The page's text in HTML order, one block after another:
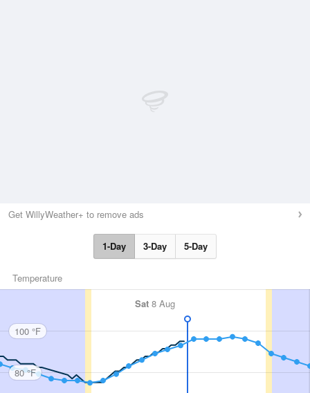
Get WillyWeather+ to remove ads
1-Day 3-Day 5-Day
Temperature
Sat 8 Aug
100 °F
80 °F